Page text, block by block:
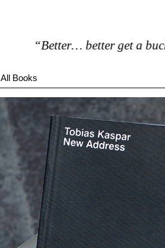
“Better… better get a bucket.”
All Books